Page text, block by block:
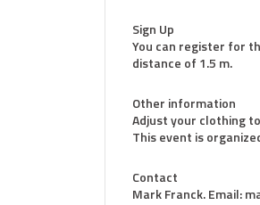
Sign Up
You can register for
distance of 1.5 m.
Other information
Adjust your clothing
This event is
Contact
Mark Franck. Email: